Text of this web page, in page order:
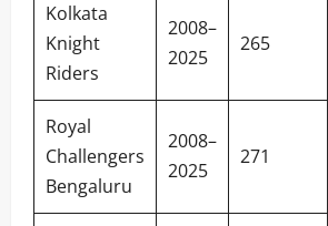
Kolkata
Knight
Riders
2008–
2025
265
Royal
Challengers
Bengaluru
2008–
2025
271